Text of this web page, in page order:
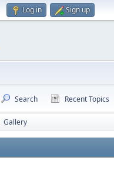
Log in Sign up
Search Recent Topics
Gallery